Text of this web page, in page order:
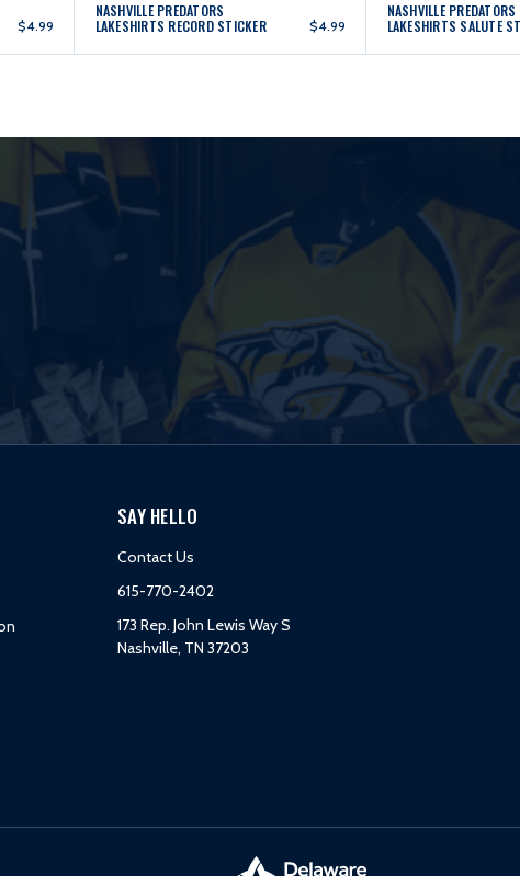
$4.99
NASHVILLE PREDATORS
LAKESHIRTS RECORD STICKER $4.99
NASHVILLE PREDATORS
LAKESHIRTS SALUTE
SAY HELLO
Contact Us
615-770-2402
173 Rep. John Lewis Way S
Nashville, TN 37203